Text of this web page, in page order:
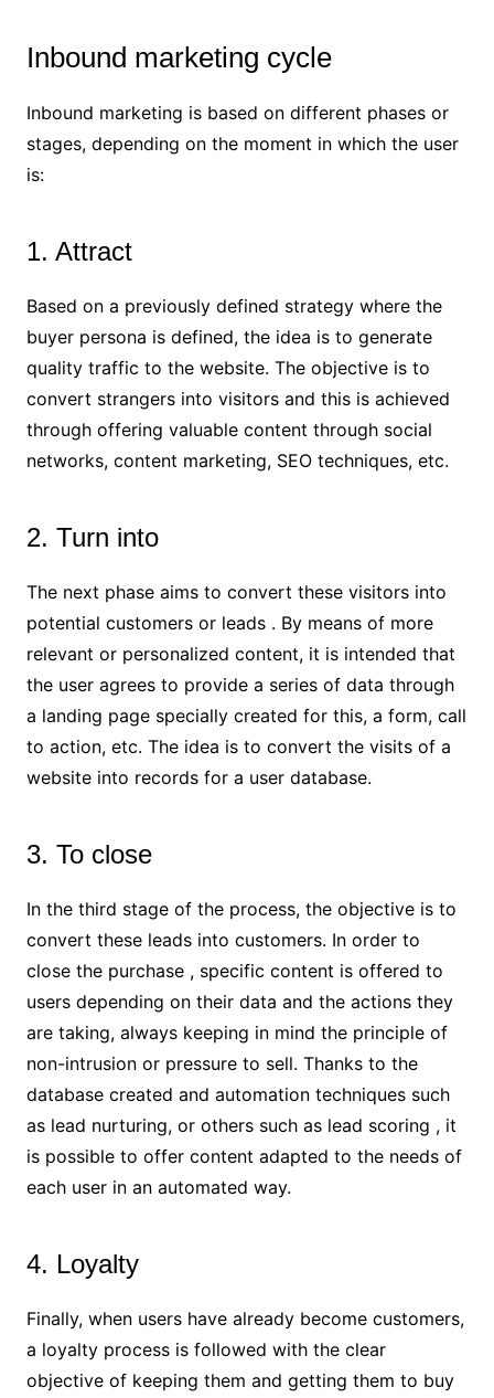
Inbound marketing cycle
Inbound marketing is based on different phases or
stages, depending on the moment in which the user
is:
1. Attract
Based on a previously defined strategy where the
buyer persona is defined, the idea is to generate
quality traffic to the website. The objective is to
convert strangers into visitors and this is achieved
through offering valuable content through social
networks, content marketing, SEO techniques, etc.
2. Turn into
The next phase aims to convert these visitors into
potential customers or leads . By means of more
relevant or personalized content, it is intended that
the user agrees to provide a series of data through
a landing page specially created for this, a form, call
to action, etc. The idea is to convert the visits of a
website into records for a user database.
3. To close
In the third stage of the process, the objective is to
convert these leads into customers. In order to
close the purchase , specific content is offered to
users depending on their data and the actions they
are taking, always keeping in mind the principle of
non-intrusion or pressure to sell. Thanks to the
database created and automation techniques such
as lead nurturing, or others such as lead scoring , it
is possible to offer content adapted to the needs of
each user in an automated way.
4. Loyalty
Finally, when users have already become customers,
a loyalty process is followed with the clear
objective of keeping them and getting them to buy